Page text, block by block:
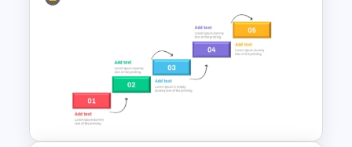
Migration Plan Process
Template